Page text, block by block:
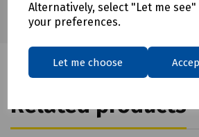
Alternatively, select "Let me
your preferences.
Let me choose
Related products